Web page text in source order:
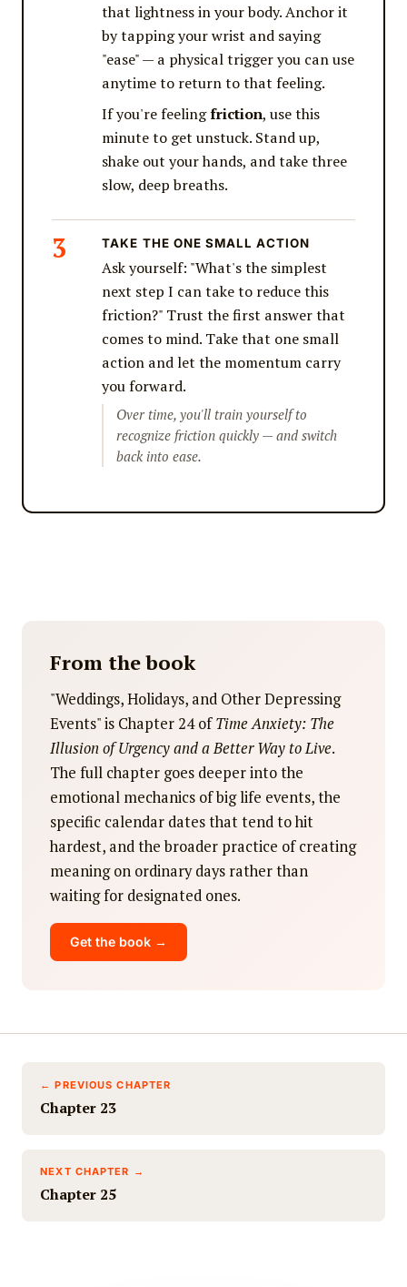
that lightness in your body. Anchor it
by tapping your wrist and saying
"ease" — a physical trigger you can use
anytime to return to that feeling.
If you're feelingfriction, use this
minute to get unstuck. Stand up,
shake out your hands, and take three
slow, deep breaths.
TAKE THE ONE SMALL ACTION
Ask yourself: "What's the simplest
next step I can take to reduce this
friction?" Trust the first answer that
comes to mind. Take that one small
action and let the momentum carry
you forward.
Over time, you'll train yourself to
recognize friction quickly — and switch
back into ease.
From the book
"Weddings, Holidays, and Other Depressing
Events" is Chapter 24 ofTime Anxiety: The
Illusion of Urgency and a Better Way to Live.
The full chapter goes deeper into the
emotional mechanics of big life events, the
specific calendar dates that tend to hit
hardest, and the broader practice of creating
meaning on ordinary days rather than
waiting for designated ones.
Get the book →
← PREVIOUS CHAPTER
Chapter 23
NEXT CHAPTER →
Chapter 25